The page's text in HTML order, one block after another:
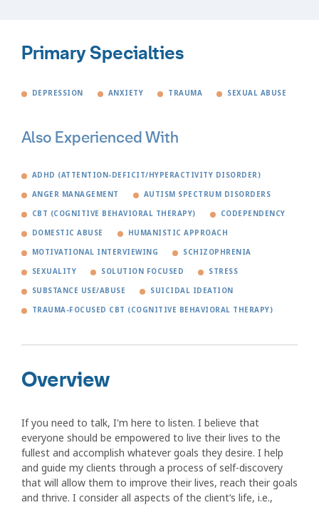
Primary Specialties
DEPRESSION ANXIETY TRAUMA SEXUAL ABUSE
Also Experienced With
ADHD (ATTENTION-DEFICIT/HYPERACTIVITY DISORDER)
ANGER MANAGEMENT AUTISM SPECTRUM DISORDERS
CBT (COGNITIVE BEHAVIORAL THERAPY) CODEPENDENCY
DOMESTIC ABUSE HUMANISTIC APPROACH
MOTIVATIONAL INTERVIEWING SCHIZOPHRENIA
SEXUALITY SOLUTION FOCUSED STRESS
SUBSTANCE USE/ABUSE SUICIDAL IDEATION
TRAUMA-FOCUSED CBT (COGNITIVE BEHAVIORAL THERAPY)
Overview
If you need to talk, I'm here to listen. I believe that
everyone should be empowered to live their lives to the
fullest and accomplish whatever goals they desire. I help
and guide my clients through a process of self-discovery
that will allow them to improve their lives, reach their goals
and thrive. I consider all aspects of the client’s life, i.e.,